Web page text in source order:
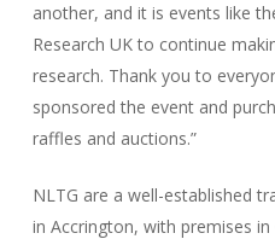
another, and it is events like
Research UK to continue
research. Thank you to
sponsored the event and
raffles and auctions.”
NLTG are a well-established
in Accrington, with premises